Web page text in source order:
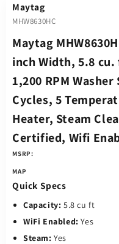
Maytag
MHW8630HC
Maytag
inch Width, 5.8
1,200 RPM
Cycles, 5
Heater, Steam
Certified, Wifi
MSRP:
Quick Specs
Capacity: 5.8 cu ft
WiFi Enabled: Yes
Steam: Yes